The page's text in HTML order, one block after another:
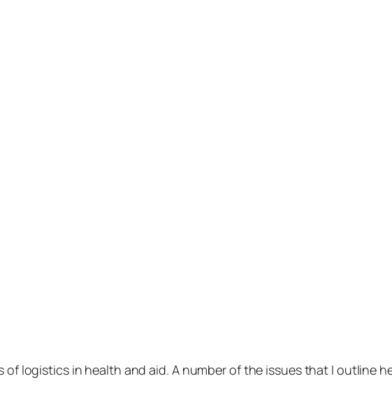
logistics in health and aid. A number of the issues that I outline